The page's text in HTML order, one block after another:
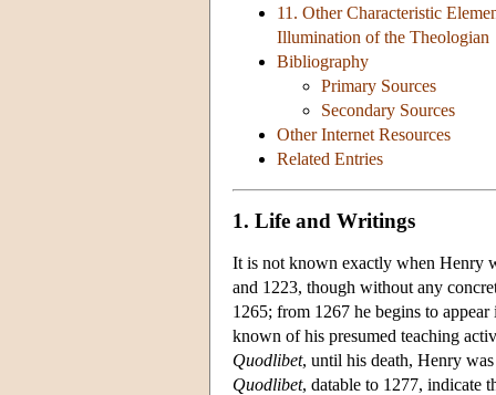
11. Other Characteristic
Illumination of the Theologian
Bibliography
Primary Sources
Secondary Sources
Other Internet Resources
Related Entries
1. Life and Writings
It is not known exactly when Henry
and 1223, though without any
1265; from 1267 he begins to
known of his presumed teaching
Quodlibet, until his death, Henry
Quodlibet, datable to 1277, indicate